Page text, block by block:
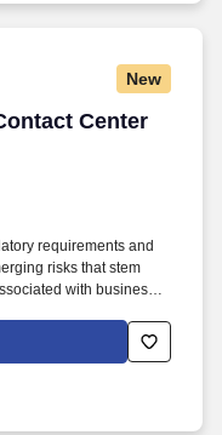
New
Center
Center
requirements and
risks that stem
with business
written risk,
to process VA and